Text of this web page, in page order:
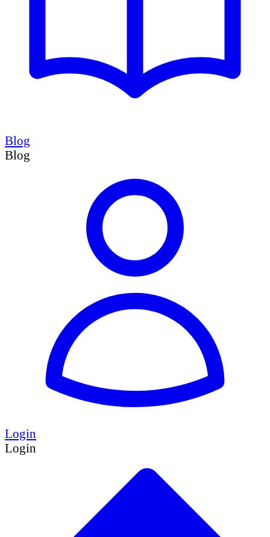
Blog
Blog
Login
Login